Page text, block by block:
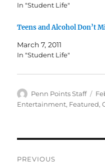
In "Student Life"
Teens and Alcohol Don’t
March 7, 2011
In "Student Life"
Author
Penn Points Staff
on
Entertainment, Featured,
PREVIOUS